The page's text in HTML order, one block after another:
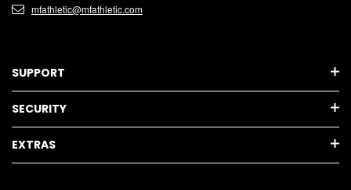
mfathletic@mfathletic.com
SUPPORT
SECURITY
EXTRAS